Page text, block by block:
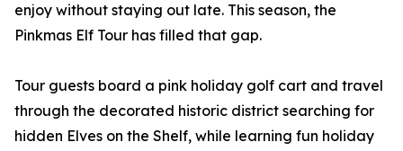
enjoy without staying out late. This season, the
Pinkmas Elf Tour has filled that gap.
Tour guests board a pink holiday golf cart and travel
through the decorated historic district searching for
hidden Elves on the Shelf, while learning fun holiday